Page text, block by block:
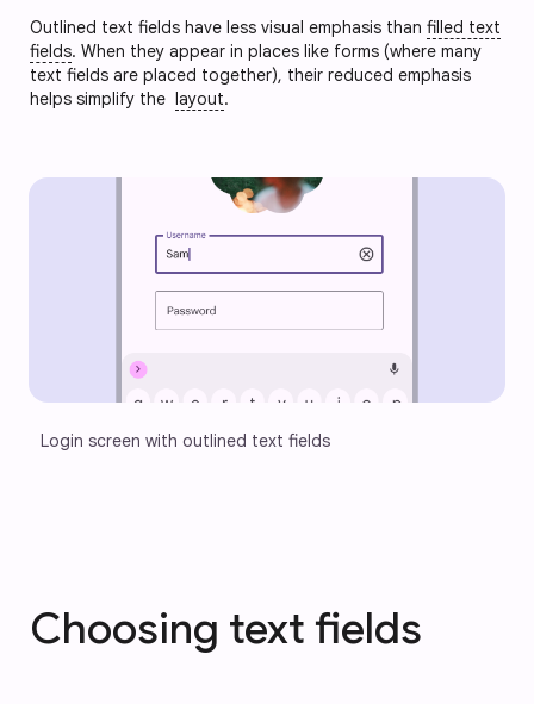
Outlined text fields have less visual emphasis than filled text
fields. When they appear in places like forms (where many
text fields are placed together), their reduced emphasis
helps simplify the layout.
Login screen with outlined text fields
Choosing text fields